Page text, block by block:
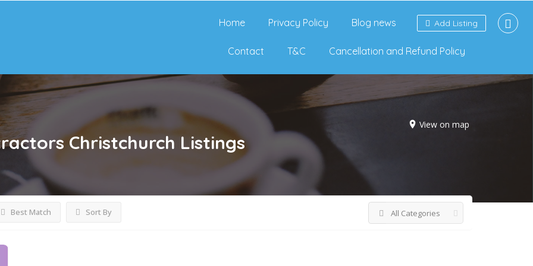
Add Listing
Home Privacy Policy Blog news
Contact T&C Cancellation and Refund Policy
View on map
Christchurch Listings
Best Match Sort By All Categories